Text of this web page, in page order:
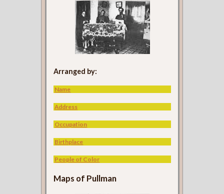
Arranged by:
Name
Address
Occupation
Birthplace
People of Color
Maps of Pullman